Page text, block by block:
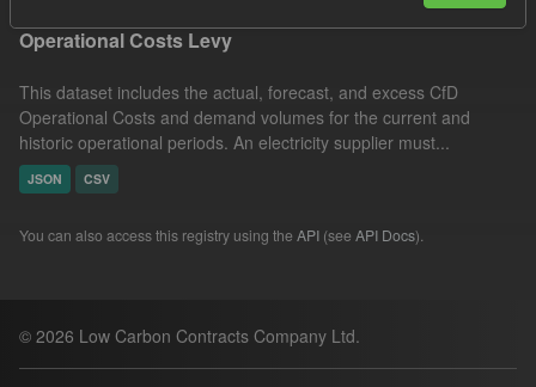
Operational Costs Levy
This dataset includes the actual, forecast, and excess CfD
Operational Costs and demand volumes for the current and
historic operational periods. An electricity supplier must...
JSON CSV
You can also access this registry using the API (see API Docs).
© 2026 Low Carbon Contracts Company Ltd.